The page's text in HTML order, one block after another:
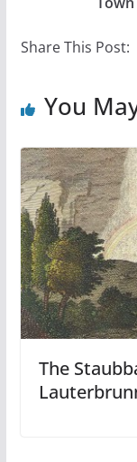
Share This Post:
You
The